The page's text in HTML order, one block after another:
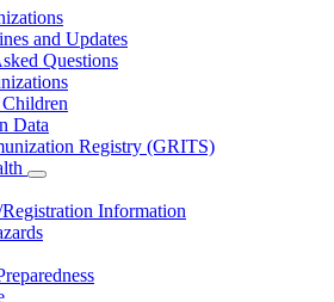
and Updates
Questions
Data
Registry (GRITS)
Subnavigation
toggle
for
Environmental
Information